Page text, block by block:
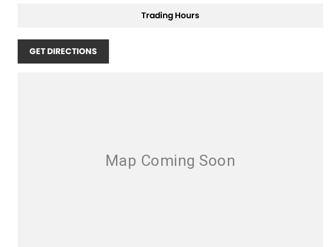
Trading Hours
GET DIRECTIONS